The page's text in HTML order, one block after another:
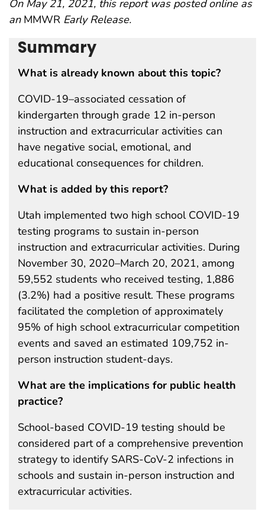
On May 21, 2021, this report was posted online as
an MMWR Early Release.
Summary
What is already known about this topic?
COVID-19–associated cessation of
kindergarten through grade 12 in-person
instruction and extracurricular activities can
have negative social, emotional, and
educational consequences for children.
What is added by this report?
Utah implemented two high school COVID-19
testing programs to sustain in-person
instruction and extracurricular activities. During
November 30, 2020–March 20, 2021, among
59,552 students who received testing, 1,886
(3.2%) had a positive result. These programs
facilitated the completion of approximately
95% of high school extracurricular competition
events and saved an estimated 109,752 in-
person instruction student-days.
What are the implications for public health
practice?
School-based COVID-19 testing should be
considered part of a comprehensive prevention
strategy to identify SARS-CoV-2 infections in
schools and sustain in-person instruction and
extracurricular activities.